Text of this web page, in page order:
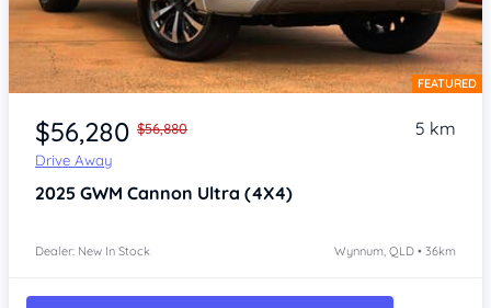
Item 1 of 4 FEATURED
$56,280 $56,880
Drive Away
5 km
2025 GWM Cannon Ultra (4X4)
Dealer: New In Stock Wynnum, QLD • 36km